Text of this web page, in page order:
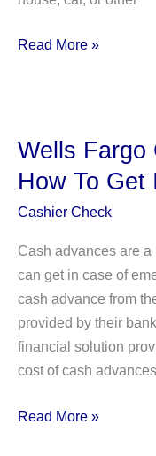
Does
Prevent
Soft
Inquiries?
Everything
Need
To
Know!
Read More »
Wells Fargo
How To Get
Cashier Check
Cash advances are
can get in case of
cash advance from
provided by their
financial solution
cost of cash
Wells
Read More »